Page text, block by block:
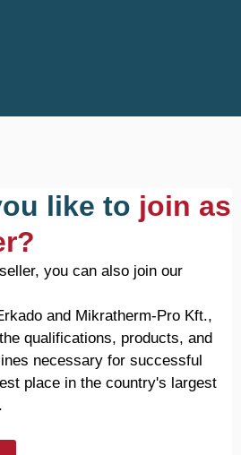
like to join as
you can also join our
and Mikratherm-Pro Kft.,
qualifications, products, and
necessary for successful
place in the country's largest